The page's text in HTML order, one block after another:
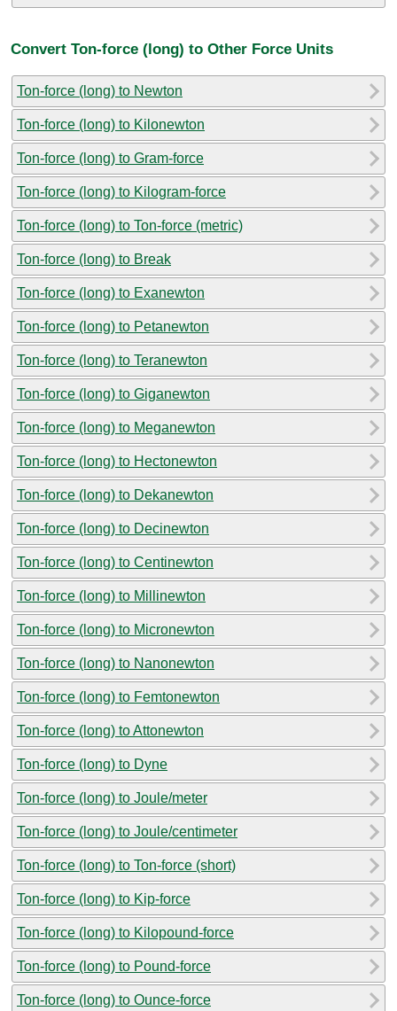
Convert Ton-force (long) to Other Force Units
Ton-force (long) to Newton
Ton-force (long) to Kilonewton
Ton-force (long) to Gram-force
Ton-force (long) to Kilogram-force
Ton-force (long) to Ton-force (metric)
Ton-force (long) to Break
Ton-force (long) to Exanewton
Ton-force (long) to Petanewton
Ton-force (long) to Teranewton
Ton-force (long) to Giganewton
Ton-force (long) to Meganewton
Ton-force (long) to Hectonewton
Ton-force (long) to Dekanewton
Ton-force (long) to Decinewton
Ton-force (long) to Centinewton
Ton-force (long) to Millinewton
Ton-force (long) to Micronewton
Ton-force (long) to Nanonewton
Ton-force (long) to Femtonewton
Ton-force (long) to Attonewton
Ton-force (long) to Dyne
Ton-force (long) to Joule/meter
Ton-force (long) to Joule/centimeter
Ton-force (long) to Ton-force (short)
Ton-force (long) to Kip-force
Ton-force (long) to Kilopound-force
Ton-force (long) to Pound-force
Ton-force (long) to Ounce-force